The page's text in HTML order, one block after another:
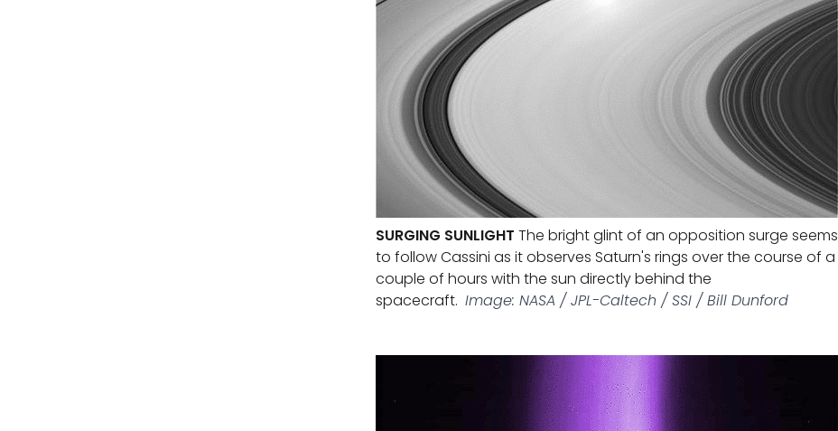
SURGING SUNLIGHT The bright glint of an opposition surge seems
to follow Cassini as it observes Saturn's rings over the course of a
couple of hours with the sun directly behind the
spacecraft. Image: NASA / JPL-Caltech / SSI / Bill Dunford